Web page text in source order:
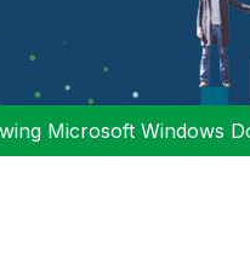
Microsoft Windows